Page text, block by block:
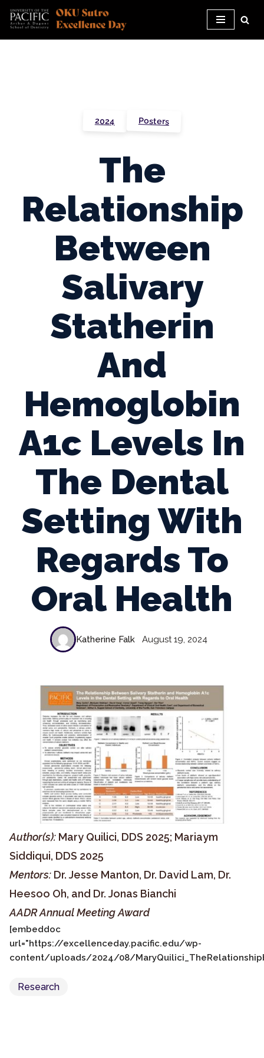
Skip
2024 Posters
The
Relationship
Between
Salivary
Statherin
And
Hemoglobin
A1c Levels In
The Dental
Setting With
Regards To
Oral Health
Katherine Falk August 19, 2024
Author(s): Mary Quilici, DDS 2025; Mariaym
Siddiqui, DDS 2025
Mentors: Dr. Jesse Manton, Dr. David Lam, Dr.
Heesoo Oh, and Dr. Jonas Bianchi
AADR Annual Meeting Award
[embeddoc
url="https://excellenceday.pacific.edu/wp-
content/uploads/2024/08/
Research